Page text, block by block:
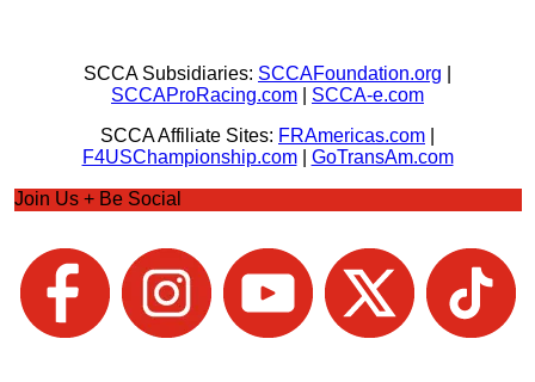
SCCA Subsidiaries: SCCAFoundation.org
SCCAProRacing.com
SCCA-e.com
SCCA Affiliate Sites: FRAmericas.com
F4USChampionship.com| GoTransAm.com
Join Us + Be Social